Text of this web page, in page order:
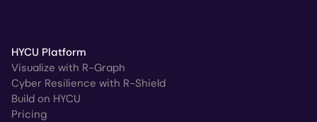
HYCU Platform
Visualize with R-Graph
Cyber Resilience with R-Shield
Build on HYCU
Pricing